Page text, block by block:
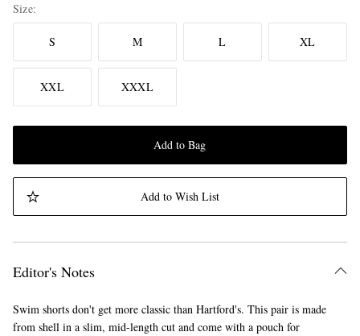
Size
S M L XL
XXL XXXL
Add to Bag
Add to Wish List
Editor's Notes
Swim shorts don't get more classic than Hartford's. This pair is made
from shell in a slim, mid-length cut and come with a pouch for